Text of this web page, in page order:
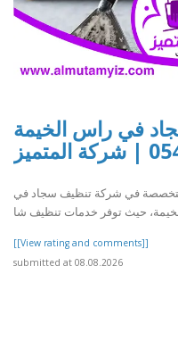
في راس الخيمة
في شركة تنظيف سجاد في
[[View rating and comments]]
submitted at 08.08.2026